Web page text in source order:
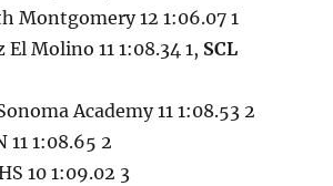
Montgomery 12 1:06.07 1
Molino 11 1:08.34 1, SCL
Academy 11 1:08.53 2
11 1:08.65 2
10 1:09.02 3